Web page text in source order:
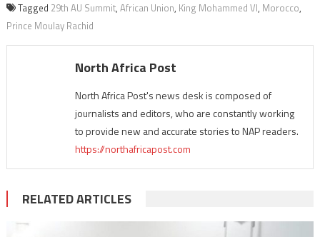
Tagged 29th AU Summit, African Union, King Mohammed VI, Morocco,
Prince Moulay Rachid
North Africa Post
North Africa Post's news desk is composed of
journalists and editors, who are constantly working
to provide new and accurate stories to NAP readers.
https://northafricapost.com
RELATED ARTICLES